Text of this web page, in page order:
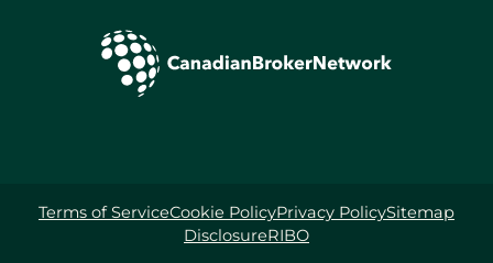
Terms of ServiceCookie PolicyPrivacy PolicySitemap
DisclosureRIBO